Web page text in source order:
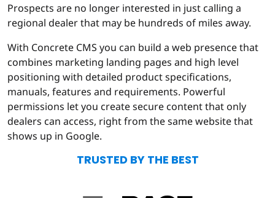
Prospects are no longer interested in just calling a
regional dealer that may be hundreds of miles away.
With Concrete CMS you can build a web presence that
combines marketing landing pages and high level
positioning with detailed product specifications,
manuals, features and requirements. Powerful
permissions let you create secure content that only
dealers can access, right from the same website that
shows up in Google.
TRUSTED BY THE BEST